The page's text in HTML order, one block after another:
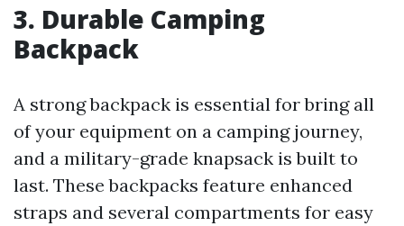
3. Durable Camping
Backpack
A strong backpack is essential for bring all
of your equipment on a camping journey,
and a military-grade knapsack is built to
last. These backpacks feature enhanced
straps and several compartments for easy